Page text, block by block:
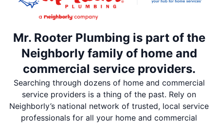
Mr. Rooter Plumbing is part of the
Neighborly family of home and
commercial service providers.
Searching through dozens of home and commercial
service providers is a thing of the past. Rely on
Neighborly’s national network of trusted, local service
professionals for all your home and commercial